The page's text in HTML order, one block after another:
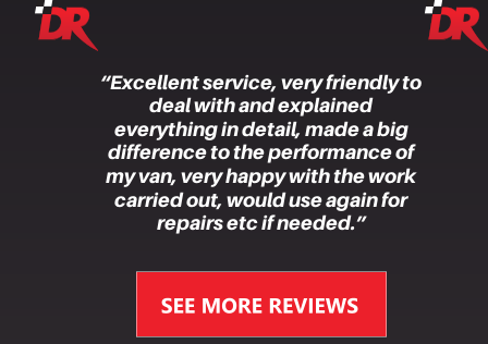
“Excellent service, very friendly to
deal with and explained
everything in detail, made a big
difference to the performance of
my van, very happy with the work
carried out, would use again for
repairs etc if needed.”